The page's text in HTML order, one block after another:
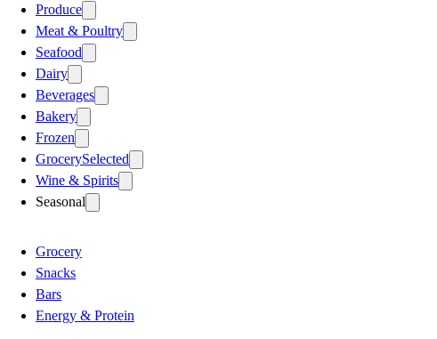
Produce
Meat & Poultry
Seafood
Dairy
Beverages
Bakery
Frozen
GrocerySelected
Wine & Spirits
Seasonal
Grocery
Snacks
Bars
Energy & Protein